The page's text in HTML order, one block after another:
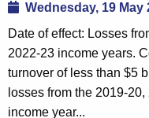
Wednesday, 19 May
Date of effect: Losses
2022-23 income years.
turnover of less than $5
losses from the 2019-
income year...